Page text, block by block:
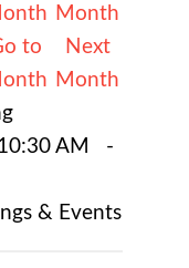
to
Next
Month
AM
-
& Events